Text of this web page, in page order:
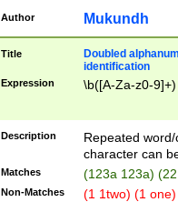
Author Mukundh
Title
Doubled
identification
Expression \b([A-Za-z0-
Description
Repeated
character can
Matches (123a 123a)
Non-Matches
(1 1two) (1